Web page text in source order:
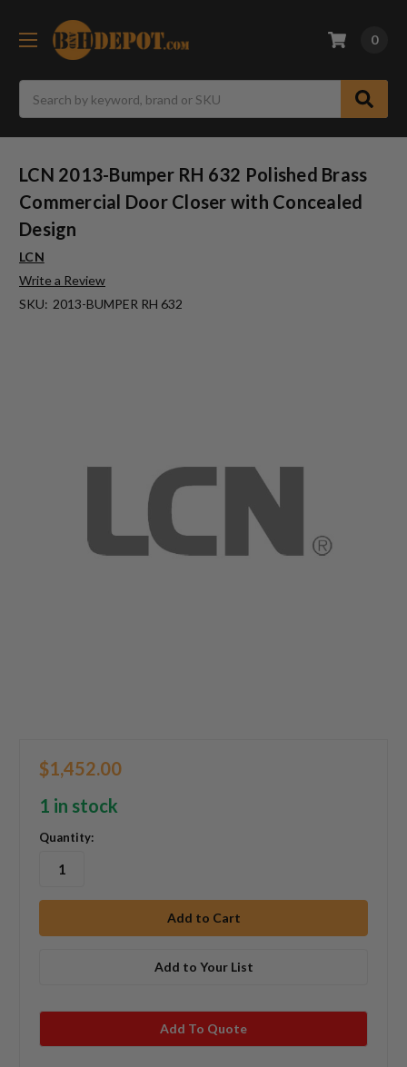
0
LCN 2013-Bumper RH 632 Polished Brass
Commercial Door Closer with Concealed
Design
LCN
Write a Review
SKU: 2013-BUMPER RH 632
$1,452.00
1 in stock
Quantity:
Add to Your List
Add To Quote